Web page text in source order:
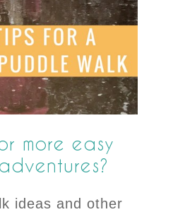
more easy
ideas and other